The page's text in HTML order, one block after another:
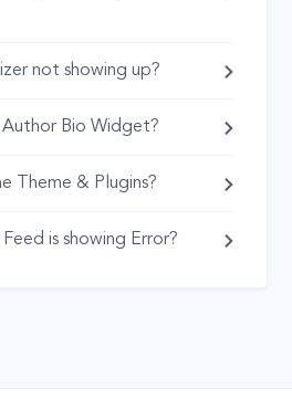
not showing up?
Bio Widget?
Theme & Plugins?
is showing Error?